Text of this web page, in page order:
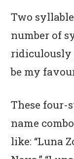
Two
number of
ridiculously
be my
These
name
like: “Luna